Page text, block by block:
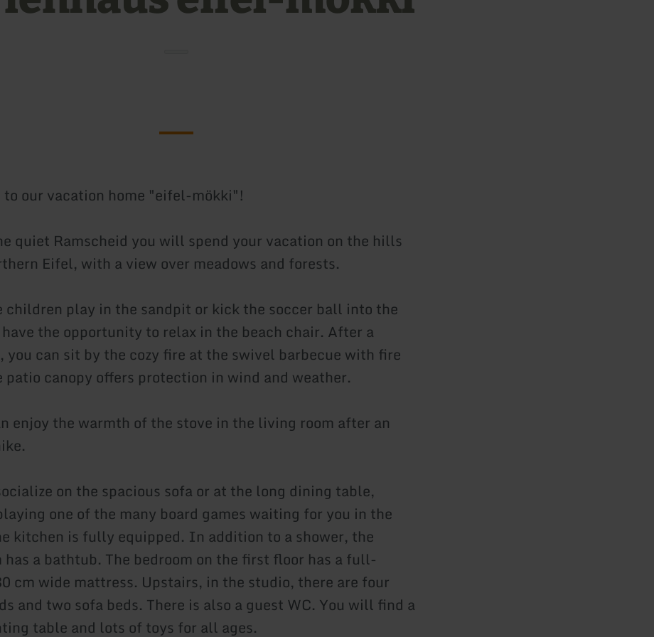
to our vacation home "eifel-mökki"!
quiet Ramscheid you will spend your vacation on the hills
Eifel, with a view over meadows and forests.
children play in the sandpit or kick the soccer ball into the
the opportunity to relax in the beach chair. After a
you can sit by the cozy fire at the swivel barbecue with fire
patio canopy offers protection in wind and weather.
enjoy the warmth of the stove in the living room after an
on the spacious sofa or at the long dining table,
one of the many board games waiting for you in the
kitchen is fully equipped. In addition to a shower, the
has a bathtub. The bedroom on the first floor has a full-
cm wide mattress. Upstairs, in the studio, there are four
and two sofa beds. There is also a guest WC. You will find a
table and lots of toys for all ages.